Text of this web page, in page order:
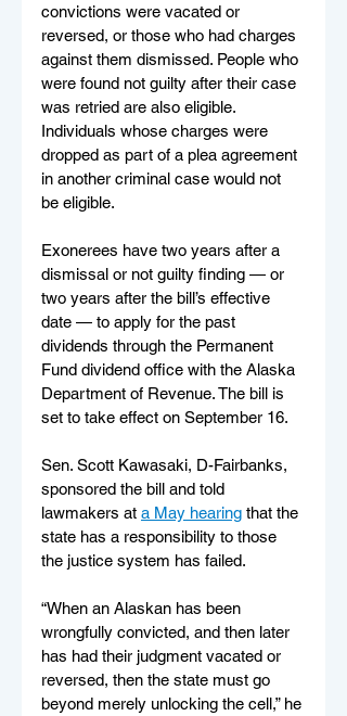
convictions were vacated or
reversed, or those who had charges
against them dismissed. People who
were found not guilty after their case
was retried are also eligible.
Individuals whose charges were
dropped as part of a plea agreement
in another criminal case would not
be eligible.
Exonerees have two years after a
dismissal or not guilty finding — or
two years after the bill’s effective
date — to apply for the past
dividends through the Permanent
Fund dividend office with the Alaska
Department of Revenue. The bill is
set to take effect on September 16.
Sen. Scott Kawasaki, D-Fairbanks,
sponsored the bill and told
lawmakers at a May hearing that the
state has a responsibility to those
the justice system has failed.
“When an Alaskan has been
wrongfully convicted, and then later
has had their judgment vacated or
reversed, then the state must go
beyond merely unlocking the cell,” he